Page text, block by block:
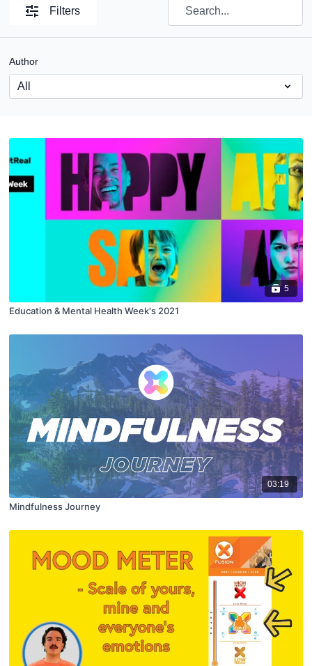
Filters
Author
5
Education & Mental Health Week's 2021
03:19
Mindfulness Journey